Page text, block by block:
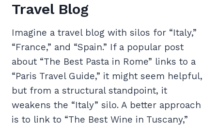
Travel Blog
Imagine a travel blog with silos for “Italy,”
“France,” and “Spain.” If a popular post
about “The Best Pasta in Rome” links to a
“Paris Travel Guide,” it might seem helpful,
but from a structural standpoint, it
weakens the “Italy” silo. A better approach
is to link to “The Best Wine in Tuscany,”